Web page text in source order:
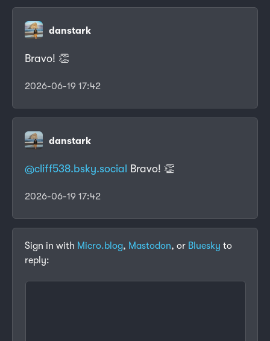
danstark
Bravo! 👏
2026-06-19 17:42
danstark
@cliff538.bsky.social Bravo! 👏
2026-06-19 17:42
Sign in with Micro.blog, Mastodon, or Bluesky to
reply: